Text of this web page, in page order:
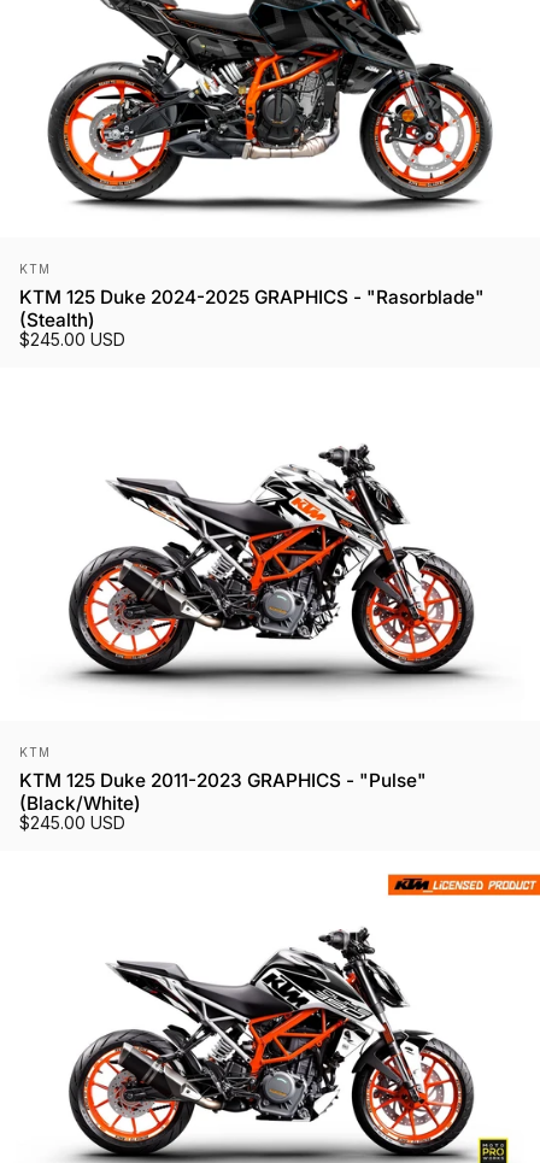
Vendor:
KTM
KTM 125 Duke 2024-2025 GRAPHICS - "Rasorblade"
(Stealth)
$245.00 USD
Vendor:
KTM
KTM 125 Duke 2011-2023 GRAPHICS - "Pulse"
(Black/White)
$245.00 USD